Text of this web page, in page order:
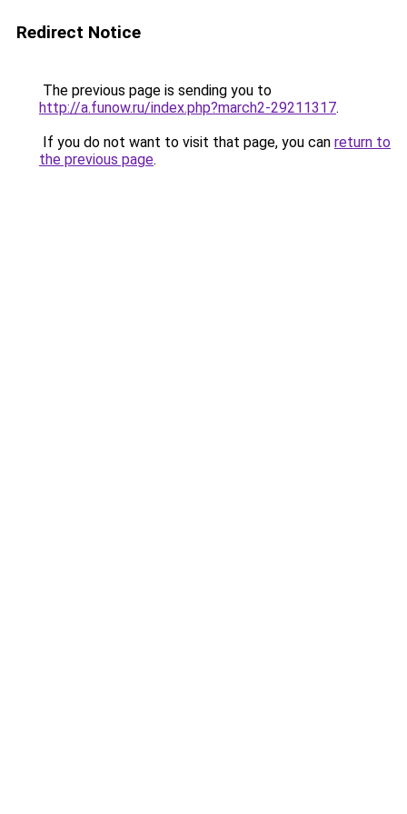
Redirect Notice
The previous page is sending you to
http://a.funow.ru/index.php?march2-29211317.
If you do not want to visit that page, you can return to
the previous page.